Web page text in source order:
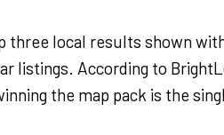
three local results shown
listings. According to
the map pack is the